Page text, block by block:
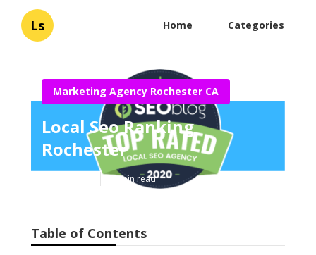
Ls Home Categories
Marketing Agency Rochester CA
Local Seo Ranking
Rochester
12 min read
Table of Contents